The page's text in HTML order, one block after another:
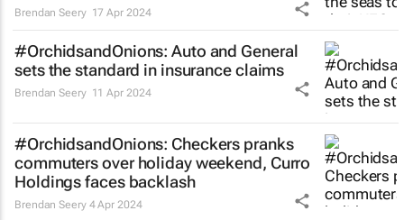
Brendan Seery 17 Apr 2024
#OrchidsandOnions: Auto and General
sets the standard in insurance claims
Brendan Seery 11 Apr 2024
#OrchidsandOnions: Checkers pranks
commuters over holiday weekend, Curro
Holdings faces backlash
Brendan Seery 4 Apr 2024